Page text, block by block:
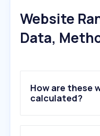
Website
Data,
How are these
calculated?